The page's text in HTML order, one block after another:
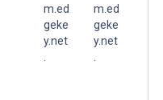
m.ed
geke
y.net
m.ed
geke
y.net